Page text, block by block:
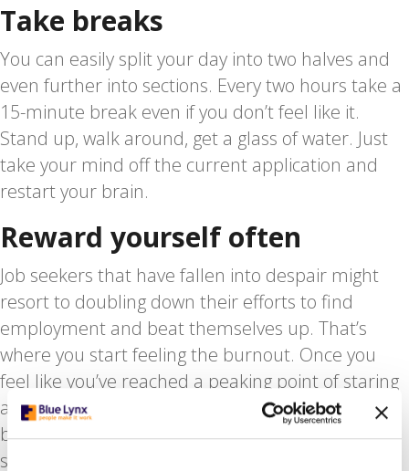
Take breaks
You can easily split your day into two halves and
even further into sections. Every two hours take a
15-minute break even if you don’t feel like it.
Stand up, walk around, get a glass of water. Just
take your mind off the current application and
restart your brain.
Reward yourself often
Job seekers that have fallen into despair might
resort to doubling down their efforts to find
employment and beat themselves up. That’s
where you start feeling the burnout. Once you
feel like you’ve reached a peaking point of staring
at job descriptions. Whenever you hit that “Send”
button on an email or online application, do
something that you really love. Read an